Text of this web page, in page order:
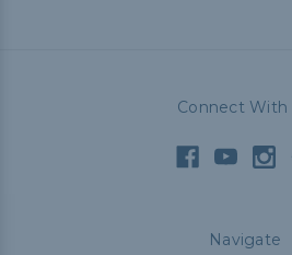
Connect With
Navigate